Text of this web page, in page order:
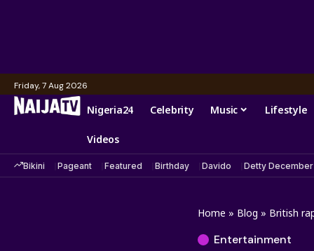
Friday, 7 Aug 2026
Nigeria24 Celebrity Music Lifestyle
Videos
Bikini Pageant Featured Birthday Davido Detty December
Home » Blog » British
Entertainment